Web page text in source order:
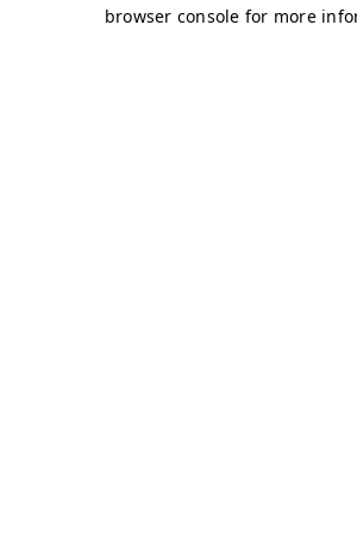
browser console for more